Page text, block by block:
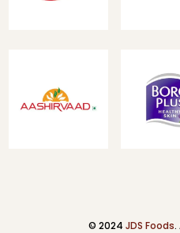
© 2024 JDS Foods.